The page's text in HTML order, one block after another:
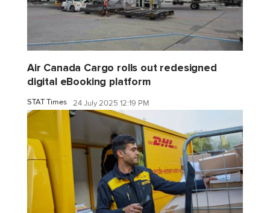
Air Canada Cargo rolls out redesigned
digital eBooking platform
STAT Times 24 July 2025 12:19 PM